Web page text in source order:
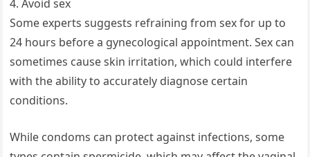
4. Avoid sex
Some experts suggests refraining from sex for up to
24 hours before a gynecological appointment. Sex can
sometimes cause skin irritation, which could interfere
with the ability to accurately diagnose certain
conditions.
While condoms can protect against infections, some